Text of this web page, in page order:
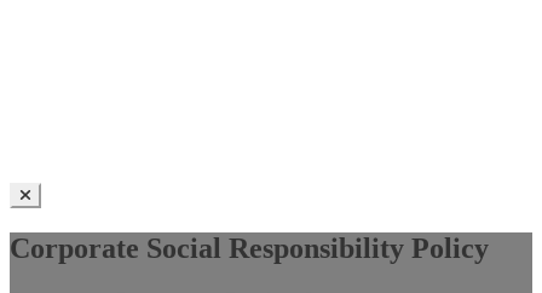
Corporate Social Responsibility Policy